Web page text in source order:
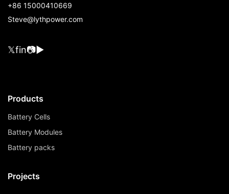
+86 15000410669
Steve@lythpower.com
𝕏fin📷▶
Products
Battery Cells
Battery Modules
Battery packs
Projects